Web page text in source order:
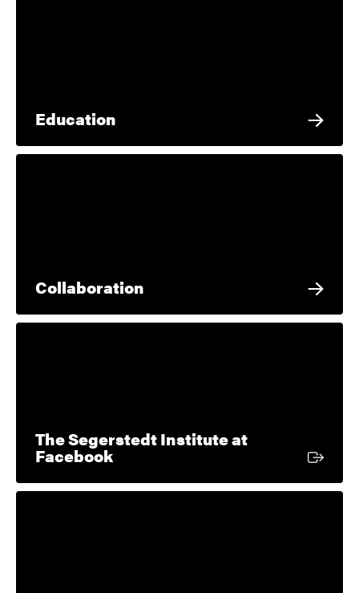
Education
Collaboration
The Segerstedt Institute at
FacebookExternal link